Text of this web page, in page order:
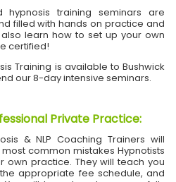
hypnosis training seminars are
filled with hands on practice and
learn how to set up your own
certified!
Training is available to Bushwick
our 8-day intensive seminars.
Private Practice:
& NLP Coaching Trainers will
common mistakes Hypnotists
own practice. They will teach you
appropriate fee schedule, and